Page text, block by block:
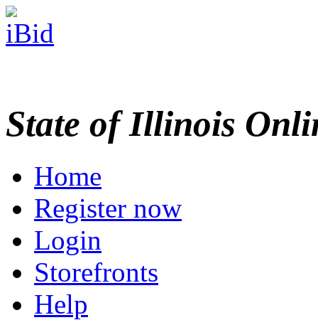
State of Illinois
Home
Register now
Login
Storefronts
Help